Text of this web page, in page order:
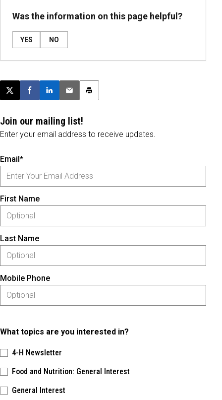
Was the information on this page helpful?
YES NO
Post this page on X
Share on Facebook
Share on LinkedIn
Email this article
Print this article
Join our mailing list!
Enter your email address to receive updates.
Email*
First Name
Last Name
Mobile Phone
What topics are you interested in?
4-H Newsletter
Food and Nutrition: General Interest
General Interest